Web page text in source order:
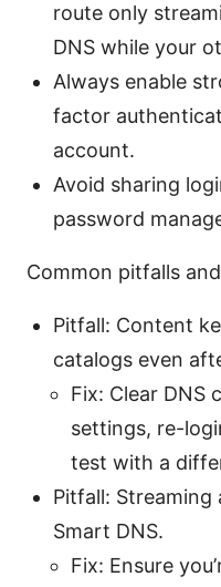
route only
DNS while your
Always enable
factor
account.
Avoid sharing
password
Common pitfalls
Pitfall: Content
catalogs even
Fix: Clear DNS
settings, re-
test with a
Pitfall:
Smart DNS.
Fix: Ensure